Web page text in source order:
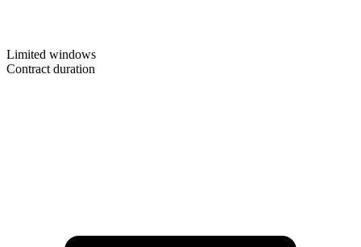
Limited windows
Contract duration